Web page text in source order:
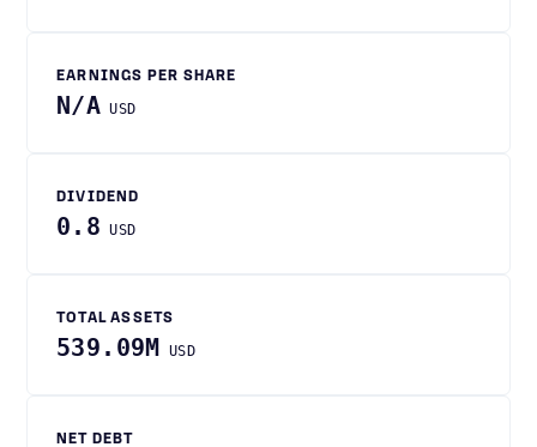
EARNINGS PER SHARE
N/A USD
DIVIDEND
0.8 USD
TOTAL ASSETS
539.09M USD
NET DEBT